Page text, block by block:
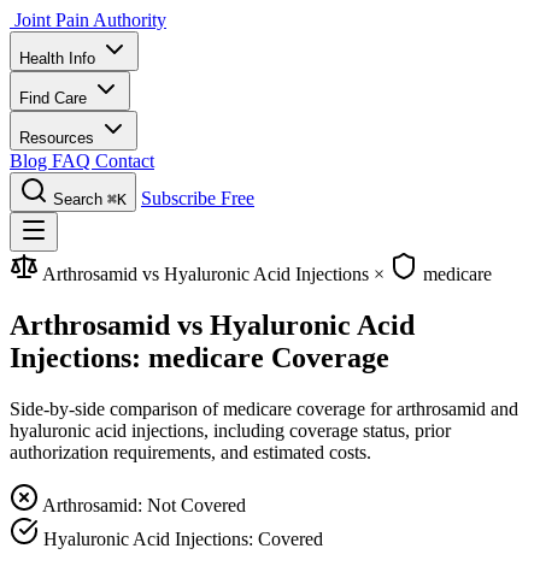
Joint Pain Authority
Health Info
Find Care
Resources
Blog FAQ Contact
Search ⌘K Subscribe Free
Arthrosamid vs Hyaluronic Acid Injections × medicare
Arthrosamid vs Hyaluronic Acid
Injections: medicare Coverage
Side-by-side comparison of medicare coverage for arthrosamid and
hyaluronic acid injections, including coverage status, prior
authorization requirements, and estimated costs.
Arthrosamid: Not Covered
Hyaluronic Acid Injections: Covered